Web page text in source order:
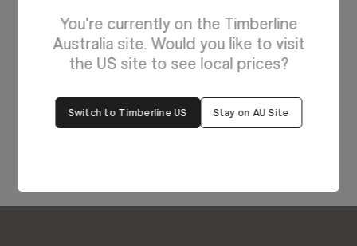
Lighting For Hunter
Make each day brighter
You're currently on the Timberline
Australia site. Would you like to visit
the US site to see local prices?
Switch to Timberline US Stay on AU Site